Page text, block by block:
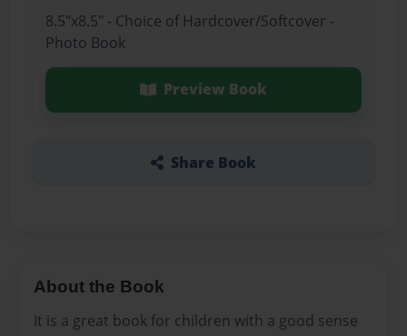
8.5"x8.5" - Choice of Hardcover/Softcover -
Photo Book
Preview Book
Share Book
About the Book
It is a great book for children with a good sense